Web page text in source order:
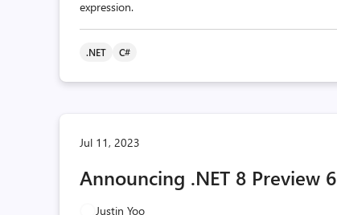
expression.
.NET C#
Jul 11, 2023
Announcing .NET 8 Preview 6
Justin Yoo